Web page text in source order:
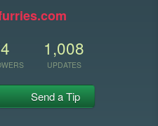
1,008
UPDATES
Send a Tip